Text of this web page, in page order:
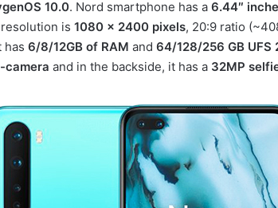
10.0. Nord smartphone has a 6.44″
is 1080 x 2400 pixels, 20:9 ratio
has 6/8/12GB of RAM and 64/128/256 GB UFS
camera and in the backside, it has a 32MP